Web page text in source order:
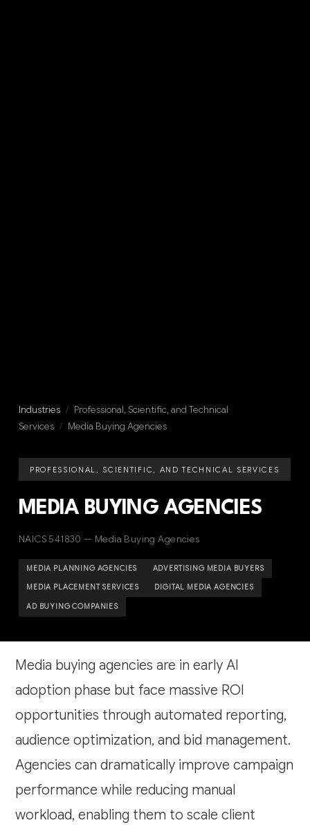
Industries / Professional, Scientific, and Technical
Services / Media Buying Agencies
PROFESSIONAL, SCIENTIFIC, AND TECHNICAL SERVICES
MEDIA BUYING AGENCIES
NAICS 541830 — Media Buying Agencies
MEDIA PLANNING AGENCIES ADVERTISING MEDIA BUYERS
MEDIA PLACEMENT SERVICES DIGITAL MEDIA AGENCIES
AD BUYING COMPANIES
Media buying agencies are in early AI
adoption phase but face massive ROI
opportunities through automated reporting,
audience optimization, and bid management.
Agencies can dramatically improve campaign
performance while reducing manual
workload, enabling them to scale client